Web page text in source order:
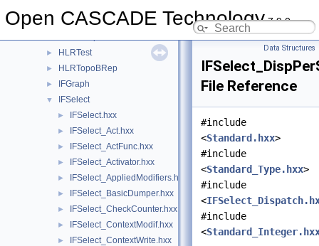
Open CASCADE Technology7.9.0
HLRAppli
► HLRTest
► HLRTopoBRep
► IFGraph
▼ IFSelect
► IFSelect.hxx
► IFSelect_Act.hxx
► IFSelect_ActFunc.hxx
► IFSelect_Activator.hxx
► IFSelect_AppliedModifiers.hxx
► IFSelect_BasicDumper.hxx
► IFSelect_CheckCounter.hxx
► IFSelect_ContextModif.hxx
► IFSelect_ContextWrite.hxx
Data Structures
File Reference
#include
<Standard.hxx>
#include
<Standard_Type.hxx>
#include
<
#include
<